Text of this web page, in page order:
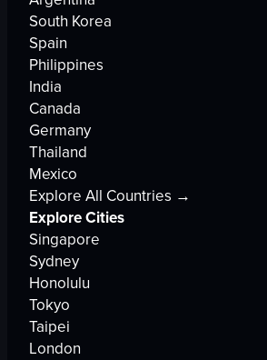
South Korea
Spain
Philippines
India
Canada
Germany
Thailand
Mexico
Explore All Countries →
Explore Cities
Singapore
Sydney
Honolulu
Tokyo
Taipei
London